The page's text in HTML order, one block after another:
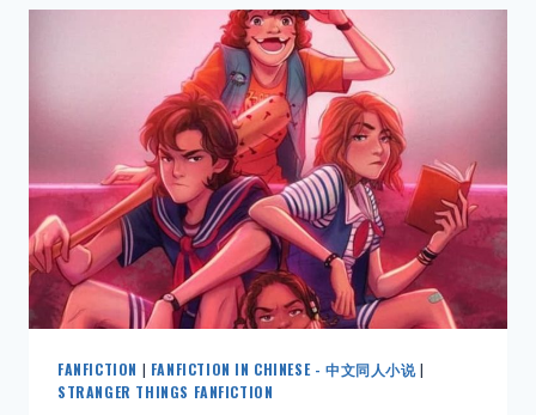
IN
ENGLISH:
DRACO
MALFOY
AND
THE
MORTIFYING
ORDEAL
OF
BEING
IN
LOVE
–
24-
34
FANFICTION | FANFICTION IN CHINESE - 中文同人小说|
STRANGER THINGS FANFICTION